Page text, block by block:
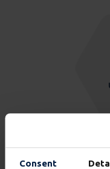
Consent